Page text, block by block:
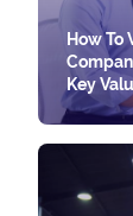
How To
Key